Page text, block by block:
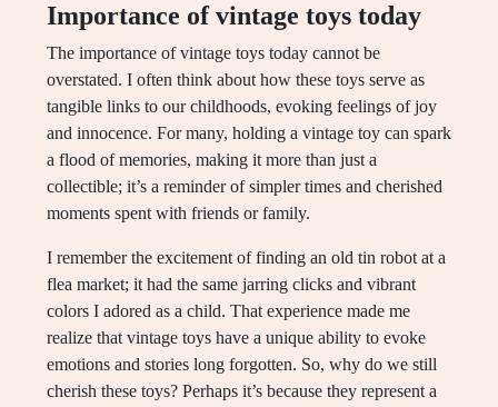
Importance of vintage toys today
The importance of vintage toys today cannot be
overstated. I often think about how these toys serve as
tangible links to our childhoods, evoking feelings of joy
and innocence. For many, holding a vintage toy can spark
a flood of memories, making it more than just a
collectible; it’s a reminder of simpler times and cherished
moments spent with friends or family.
I remember the excitement of finding an old tin robot at a
flea market; it had the same jarring clicks and vibrant
colors I adored as a child. That experience made me
realize that vintage toys have a unique ability to evoke
emotions and stories long forgotten. So, why do we still
cherish these toys? Perhaps it’s because they represent a